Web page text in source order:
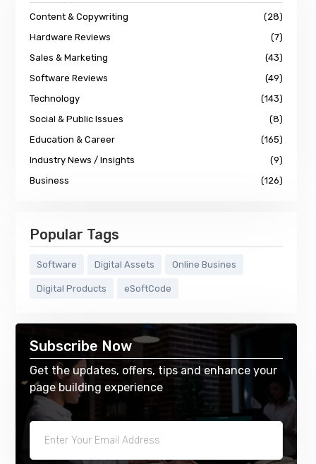
Content & Copywriting
(28)
Hardware Reviews
(7)
Sales & Marketing
(43)
Software Reviews
(49)
Technology
(143)
Social & Public Issues
(8)
Education & Career
(165)
Industry News / Insights
(9)
Business
(126)
Popular Tags
Software Digital Assets Online Busines
Digital Products eSoftCode
Subscribe Now
Get the updates, offers, tips and enhance your
page building experience